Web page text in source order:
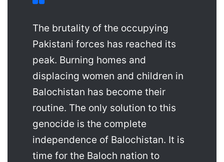
The brutality of the occupying
Pakistani forces has reached its
peak. Burning homes and
displacing women and children in
Balochistan has become their
routine. The only solution to this
genocide is the complete
independence of Balochistan. It is
time for the Baloch nation to